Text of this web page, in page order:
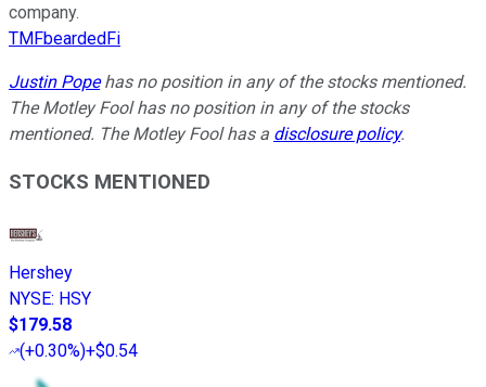
company.
TMFbeardedFi
Justin Popehas no position in any of the stocks mentioned.
The Motley Fool has no position in any of the stocks
mentioned. The Motley Fool has a disclosure policy.
STOCKS MENTIONED
Hershey
NYSE: HSY
$179.58
(+0.30%)+$0.54